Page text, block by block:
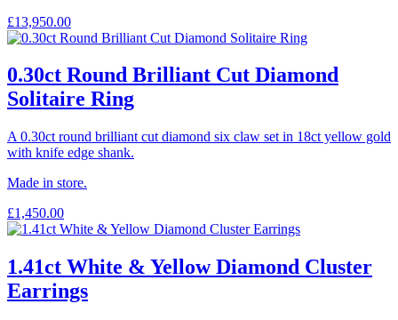
£13,950.00
0.30ct Round Brilliant Cut Diamond
Solitaire Ring
A 0.30ct round brilliant cut diamond six claw set in 18ct yellow gold
with knife edge shank.
Made in store.
£1,450.00
1.41ct White & Yellow Diamond Cluster
Earrings